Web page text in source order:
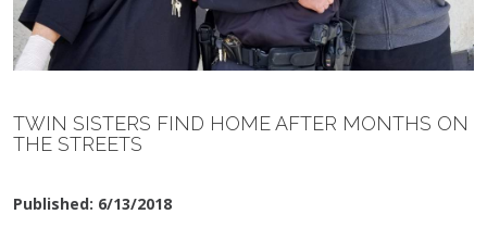
TWIN SISTERS FIND HOME AFTER MONTHS ON
THE STREETS
Published: 6/13/2018